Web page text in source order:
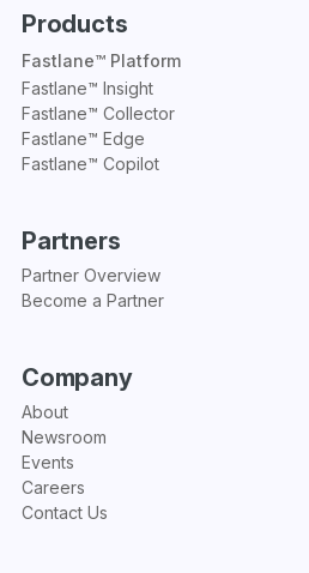
Products
Fastlane™ Platform
Fastlane™ Insight
Fastlane™ Collector
Fastlane™ Edge
Fastlane™ Copilot
Partners
Partner Overview
Become a Partner
Company
About
Newsroom
Events
Careers
Contact Us